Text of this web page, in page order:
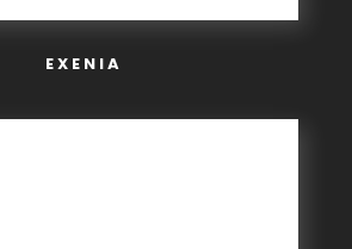
EXENIA